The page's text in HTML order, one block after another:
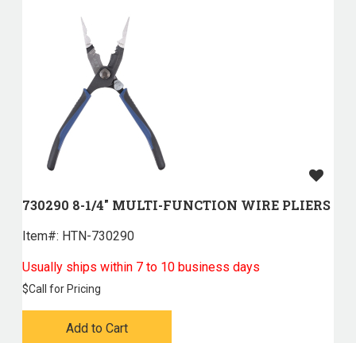
730290 8-1/4" MULTI-FUNCTION WIRE PLIERS
Item#: HTN-730290
Usually ships within 7 to 10 business days
$Call for Pricing
Add to Cart